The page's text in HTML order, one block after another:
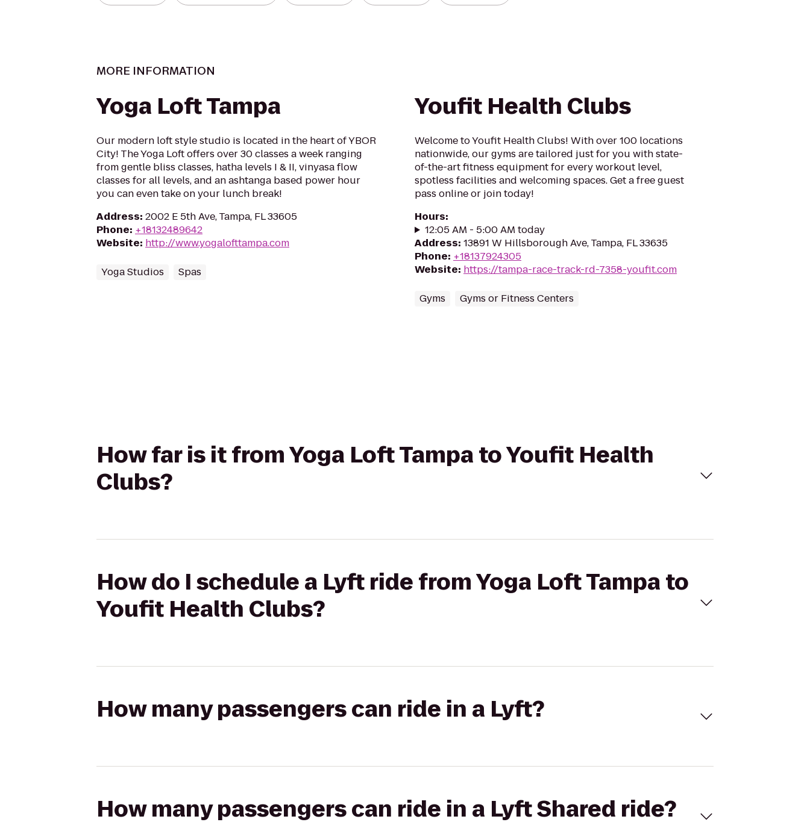
MORE INFORMATION
Yoga Loft Tampa
Our modern loft style studio is located in the heart of YBOR
City! The Yoga Loft offers over 30 classes a week ranging
from gentle bliss classes, hatha levels I & II, vinyasa flow
classes for all levels, and an ashtanga based power hour
you can even take on your lunch break!
Address: 2002 E 5th Ave, Tampa, FL 33605
Phone: +18132489642
Website: http://www.yogalofttampa.com
Yoga Studios Spas
Youfit Health Clubs
Welcome to Youfit Health Clubs! With over 100 locations
nationwide, our gyms are tailored just for you with state-
of-the-art fitness equipment for every workout level,
spotless facilities and welcoming spaces. Get a free guest
pass online or join today!
Hours:
12:05 AM - 5:00 AM today
Address: 13891 W Hillsborough Ave, Tampa, FL 33635
Phone: +18137924305
Website: https://tampa-race-track-rd-7358-youfit.com
Gyms Gyms or Fitness Centers
How far is it from Yoga Loft Tampa to Youfit Health
Clubs?
How do I schedule a Lyft ride from Yoga Loft Tampa to
Youfit Health Clubs?
How many passengers can ride in a Lyft?
How many passengers can ride in a Lyft Shared ride?